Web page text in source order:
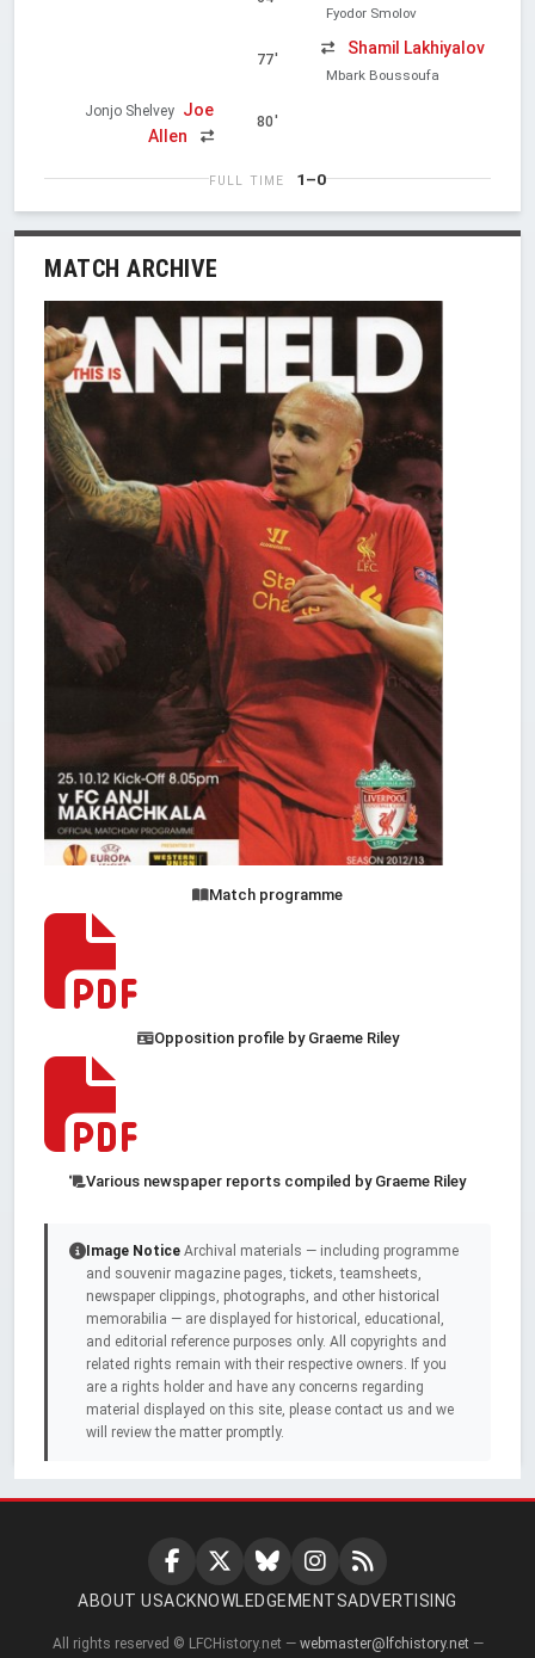
Fyodor Smolov
77'
Shamil Lakhiyalov
Mbark Boussoufa
Jonjo Shelvey Joe
Allen
80'
FULL TIME 1–0
MATCH ARCHIVE
Match programme
Opposition profile by Graeme Riley
Various newspaper reports compiled by Graeme Riley
Image Notice Archival materials — including programme
and souvenir magazine pages, tickets, teamsheets,
newspaper clippings, photographs, and other historical
memorabilia — are displayed for historical, educational,
and editorial reference purposes only. All copyrights and
related rights remain with their respective owners. If you
are a rights holder and have any concerns regarding
material displayed on this site, please contact us and we
will review the matter promptly.
ABOUT USACKNOWLEDGEMENTSADVERTISING
All rights reserved © LFCHistory.net — webmaster@lfchistory.net —